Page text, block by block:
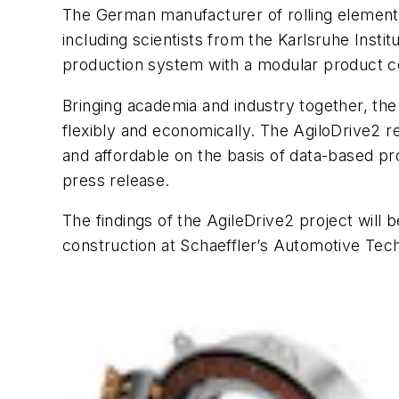
The German manufacturer of rolling
including scientists from the Karlsruhe
production system with a modular product
Bringing academia and industry together,
flexibly and economically. The AgiloDrive2
and affordable on the basis of data-based
press release.
The findings of the AgileDrive2 project will
construction at Schaeffler’s Automotive